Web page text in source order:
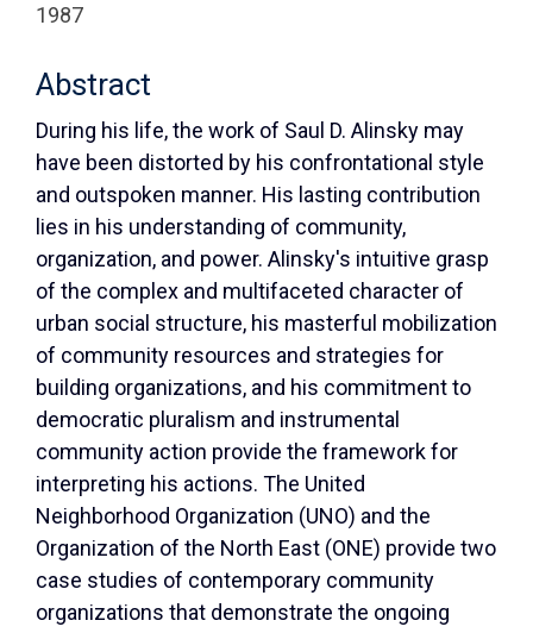
1987
Abstract
During his life, the work of Saul D. Alinsky may
have been distorted by his confrontational style
and outspoken manner. His lasting contribution
lies in his understanding of community,
organization, and power. Alinsky's intuitive grasp
of the complex and multifaceted character of
urban social structure, his masterful mobilization
of community resources and strategies for
building organizations, and his commitment to
democratic pluralism and instrumental
community action provide the framework for
interpreting his actions. The United
Neighborhood Organization (UNO) and the
Organization of the North East (ONE) provide two
case studies of contemporary community
organizations that demonstrate the ongoing